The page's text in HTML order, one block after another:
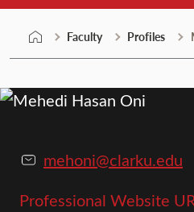
Faculty Profiles
mehoni@clarku.edu
Professional Website